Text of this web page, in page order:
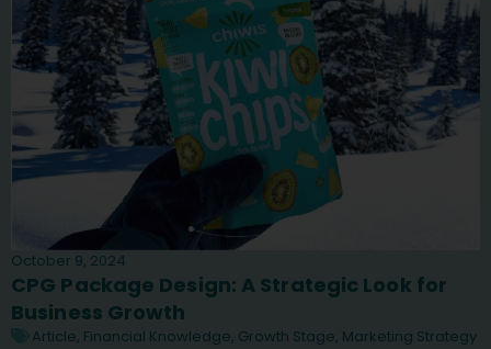
October 9, 2024
CPG Package Design: A Strategic Look for
Business Growth
Article, Financial Knowledge, Growth Stage, Marketing Strategy